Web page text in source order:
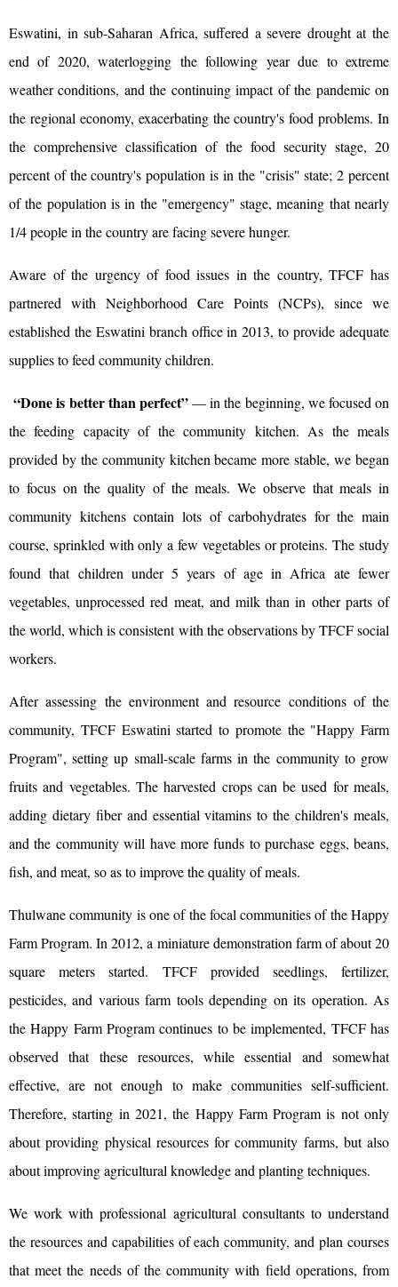
Eswatini, in sub-Saharan Africa, suffered a severe drought at the
end of 2020, waterlogging the following year due to extreme
weather conditions, and the continuing impact of the pandemic on
the regional economy, exacerbating the country's food problems. In
the comprehensive classification of the food security stage, 20
percent of the country's population is in the "crisis" state; 2 percent
of the population is in the "emergency" stage, meaning that nearly
1/4 people in the country are facing severe hunger.
Aware of the urgency of food issues in the country, TFCF has
partnered with Neighborhood Care Points (NCPs), since we
established the Eswatini branch office in 2013, to provide adequate
supplies to feed community children.
“Done is better than perfect”— in the beginning, we focused on
the feeding capacity of the community kitchen. As the meals
provided by the community kitchen became more stable, we began
to focus on the quality of the meals. We observe that meals in
community kitchens contain lots of carbohydrates for the main
course, sprinkled with only a few vegetables or proteins. The study
found that children under 5 years of age in Africa ate fewer
vegetables, unprocessed red meat, and milk than in other parts of
the world, which is consistent with the observations by TFCF social
workers.
After assessing the environment and resource conditions of the
community, TFCF Eswatini started to promote the "Happy Farm
Program", setting up small-scale farms in the community to grow
fruits and vegetables. The harvested crops can be used for meals,
adding dietary fiber and essential vitamins to the children's meals,
and the community will have more funds to purchase eggs, beans,
fish, and meat, so as to improve the quality of meals.
Thulwane community is one of the focal communities of the Happy
Farm Program. In 2012, a miniature demonstration farm of about 20
square meters started. TFCF provided seedlings, fertilizer,
pesticides, and various farm tools depending on its operation. As
the Happy Farm Program continues to be implemented, TFCF has
observed that these resources, while essential and somewhat
effective, are not enough to make communities self-sufficient.
Therefore, starting in 2021, the Happy Farm Program is not only
about providing physical resources for community farms, but also
about improving agricultural knowledge and planting techniques.
We work with professional agricultural consultants to understand
the resources and capabilities of each community, and plan courses
that meet the needs of the community with field operations, from